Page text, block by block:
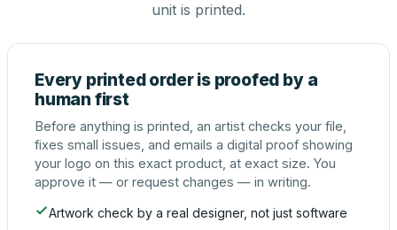
unit is printed.
Every printed order is proofed by a
human first
Before anything is printed, an artist checks your file,
fixes small issues, and emails a digital proof showing
your logo on this exact product, at exact size. You
approve it — or request changes — in writing.
Artwork check by a real designer, not just software